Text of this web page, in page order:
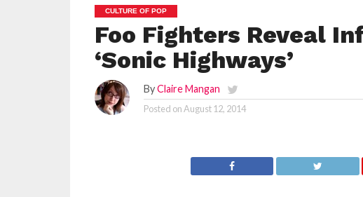
CULTURE OF POP
Foo Fighters Reveal
‘Sonic Highways’
ByClaire Mangan
Posted onAugust 12, 2014